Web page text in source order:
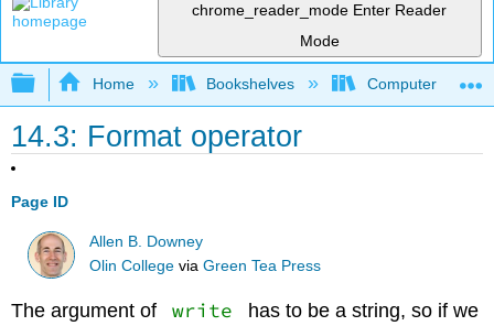
chrome_reader_mode Enter Reader
Mode
Expand/collapse global hierarchy
Home Bookshelves Computer
14.3: Format operator
Page ID
Allen B. Downey
Olin College viaGreen Tea Press
The argument of write
has to be a string, so if we